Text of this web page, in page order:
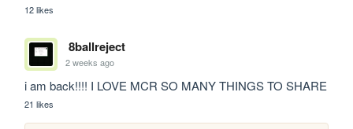
12 likes
8ballreject
2 weeks ago
i am back!!!! I LOVE MCR SO MANY THINGS TO SHARE
21 likes